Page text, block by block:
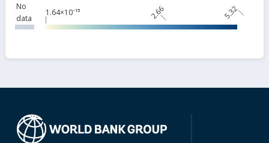
No
data
1.64×10⁻¹⁵ 2.66 5.32